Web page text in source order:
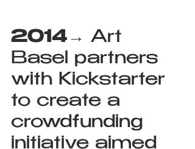
2014 → Art
Basel partners
with Kickstarter
to create a
crowdfunding
initiative aimed